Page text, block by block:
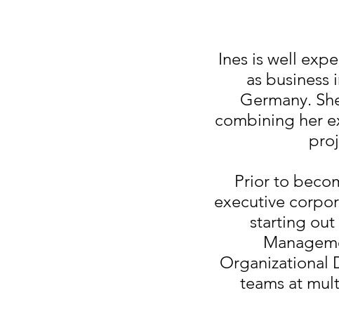
Ines is well
as
Germany.
combining her
Prior to
executive
starting out
Organizational
teams at